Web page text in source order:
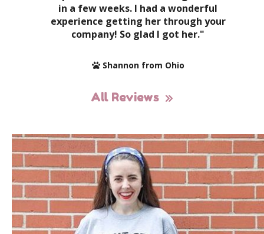
in a few weeks. I had a wonderful
experience getting her through your
company! So glad I got her."
Shannon from Ohio
All Reviews